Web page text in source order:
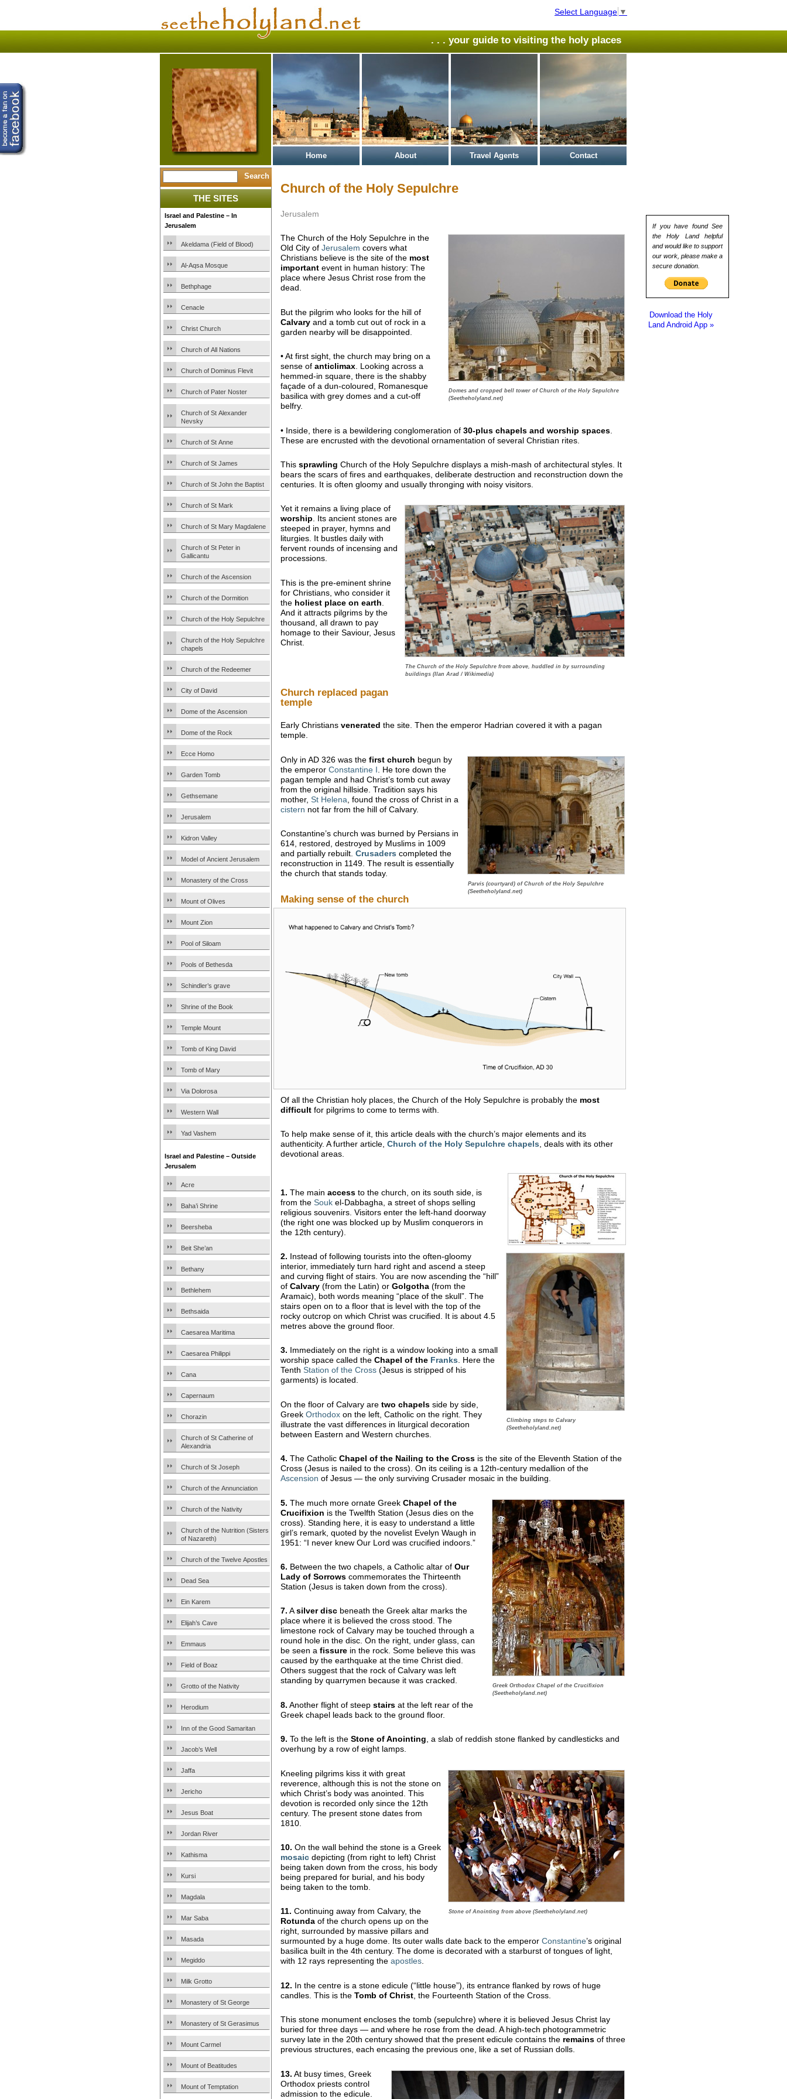
Select Language ▼
. . . your guide to visiting the holy places
Home About Travel Agents Contact
If you have found See
the Holy Land helpful
and would like to support
our work, please make a
secure donation.
Download the Holy
Land Android App »
THE SITES
Israel and Palestine – In
Jerusalem
Akeldama (Field of Blood)
Al-Aqsa Mosque
Bethphage
Cenacle
Christ Church
Church of All Nations
Church of Dominus Flevit
Church of Pater Noster
Church of St Alexander
Nevsky
Church of St Anne
Church of St James
Church of St John the Baptist
Church of St Mark
Church of St Mary Magdalene
Church of St Peter in
Gallicantu
Church of the Ascension
Church of the Dormition
Church of the Holy Sepulchre
Church of the Holy Sepulchre
chapels
Church of the Redeemer
City of David
Dome of the Ascension
Dome of the Rock
Ecce Homo
Garden Tomb
Gethsemane
Jerusalem
Kidron Valley
Model of Ancient Jerusalem
Monastery of the Cross
Mount of Olives
Mount Zion
Pool of Siloam
Pools of Bethesda
Schindler’s grave
Shrine of the Book
Temple Mount
Tomb of King David
Tomb of Mary
Via Dolorosa
Western Wall
Yad Vashem
Israel and Palestine – Outside
Jerusalem
Acre
Baha’i Shrine
Beersheba
Beit She’an
Bethany
Bethlehem
Bethsaida
Caesarea Maritima
Caesarea Philippi
Cana
Capernaum
Chorazin
Church of St Catherine of
Alexandria
Church of St Joseph
Church of the Annunciation
Church of the Nativity
Church of the Nutrition (Sisters
of Nazareth)
Church of the Twelve Apostles
Dead Sea
Ein Karem
Elijah’s Cave
Emmaus
Field of Boaz
Grotto of the Nativity
Herodium
Inn of the Good Samaritan
Jacob’s Well
Jaffa
Jericho
Jesus Boat
Jordan River
Kathisma
Kursi
Magdala
Mar Saba
Masada
Megiddo
Milk Grotto
Monastery of St George
Monastery of St Gerasimus
Mount Carmel
Mount of Beatitudes
Mount of Temptation
Church of the Holy Sepulchre
Jerusalem
Domes and cropped bell tower of Church of the Holy Sepulchre
(Seetheholyland.net)
The Church of the Holy Sepulchre in the
Old City of Jerusalem covers what
Christians believe is the site of the most
important event in human history: The
place where Jesus Christ rose from the
dead.
But the pilgrim who looks for the hill of
Calvary and a tomb cut out of rock in a
garden nearby will be disappointed.
• At first sight, the church may bring on a
sense of anticlimax . Looking across a
hemmed-in square, there is the shabby
façade of a dun-coloured, Romanesque
basilica with grey domes and a cut-off
belfry.
• Inside, there is a bewildering conglomeration of 30-plus chapels and worship spaces
These are encrusted with the devotional ornamentation of several Christian rites.
This sprawling Church of the Holy Sepulchre displays a mish-mash of architectural styles. It
bears the scars of fires and earthquakes, deliberate destruction and reconstruction down the
centuries. It is often gloomy and usually thronging with noisy visitors.
The Church of the Holy Sepulchre from above, huddled in by surrounding
buildings (Ilan Arad / Wikimedia)
Yet it remains a living place of
worship. Its ancient stones are
steeped in prayer, hymns and
liturgies. It bustles daily with
fervent rounds of incensing and
processions.
This is the pre-eminent shrine
for Christians, who consider it
the holiest place on earth
And it attracts pilgrims by the
thousand, all drawn to pay
homage to their Saviour, Jesus
Christ.
Church replaced pagan
temple
Early Christians venerated the site. Then the emperor Hadrian covered it with a pagan
temple.
Parvis (courtyard) of Church of the Holy Sepulchre
(Seetheholyland.net)
Only in AD 326 was the first church begun by
the emperor Constantine I . He tore down the
pagan temple and had Christ’s tomb cut away
from the original hillside. Tradition says his
mother, St Helena , found the cross of Christ in a
cistern not far from the hill of Calvary.
Constantine’s church was burned by Persians in
614, restored, destroyed by Muslims in 1009
and partially rebuilt. Crusaders completed the
reconstruction in 1149. The result is essentially
the church that stands today.
Making sense of the church
Of all the Christian holy places, the Church of the Holy Sepulchre is probably the most
difficult for pilgrims to come to terms with.
To help make sense of it, this article deals with the church’s major elements and its
authenticity. A further article, Church of the Holy Sepulchre chapels , deals with its other
devotional areas.
1. The main access to the church, on its south side, is
from the Souk el-Dabbagha, a street of shops selling
religious souvenirs. Visitors enter the left-hand doorway
(the right one was blocked up by Muslim conquerors in
the 12th century).
Climbing steps to Calvary
(Seetheholyland.net)
2. Instead of following tourists into the often-gloomy
interior, immediately turn hard right and ascend a steep
and curving flight of stairs. You are now ascending the “hill”
of Calvary (from the Latin) or Golgotha (from the
Aramaic), both words meaning “place of the skull”. The
stairs open on to a floor that is level with the top of the
rocky outcrop on which Christ was crucified. It is about 4.5
metres above the ground floor.
3. Immediately on the right is a window looking into a small
worship space called the Chapel of the Franks. Here the
Tenth Station of the Cross (Jesus is stripped of his
garments) is located.
On the floor of Calvary are two chapels side by side,
Greek Orthodox on the left, Catholic on the right. They
illustrate the vast differences in liturgical decoration
between Eastern and Western churches.
4. The Catholic Chapel of the Nailing to the Cross is the site of the Eleventh Station of the
Cross (Jesus is nailed to the cross). On its ceiling is a 12th-century medallion of the
Ascension of Jesus — the only surviving Crusader mosaic in the building.
Greek Orthodox Chapel of the Crucifixion
(Seetheholyland.net)
5. The much more ornate Greek Chapel of the
Crucifixion is the Twelfth Station (Jesus dies on the
cross). Standing here, it is easy to understand a little
girl’s remark, quoted by the novelist Evelyn Waugh in
1951: “I never knew Our Lord was crucified indoors.”
6. Between the two chapels, a Catholic altar of Our
Lady of Sorrows commemorates the Thirteenth
Station (Jesus is taken down from the cross).
7. Asilver disc beneath the Greek altar marks the
place where it is believed the cross stood. The
limestone rock of Calvary may be touched through a
round hole in the disc. On the right, under glass, can
be seen a fissure in the rock. Some believe this was
caused by the earthquake at the time Christ died.
Others suggest that the rock of Calvary was left
standing by quarrymen because it was cracked.
8. Another flight of steep stairs at the left rear of the
Greek chapel leads back to the ground floor.
9. To the left is the Stone of Anointing, a slab of reddish stone flanked by candlesticks and
overhung by a row of eight lamps.
Stone of Anointing from above (Seetheholyland.net)
Kneeling pilgrims kiss it with great
reverence, although this is not the stone on
which Christ’s body was anointed. This
devotion is recorded only since the 12th
century. The present stone dates from
1810.
10. On the wall behind the stone is a Greek
mosaic depicting (from right to left) Christ
being taken down from the cross, his body
being prepared for burial, and his body
being taken to the tomb.
11. Continuing away from Calvary, the
Rotunda of the church opens up on the
right, surrounded by massive pillars and
surmounted by a huge dome. Its outer walls date back to the emperor Constantine’s original
basilica built in the 4th century. The dome is decorated with a starburst of tongues of light,
with 12 rays representing the apostles.
12. In the centre is a stone edicule (“little house”), its entrance flanked by rows of huge
candles. This is the Tomb of Christ , the Fourteenth Station of the Cross.
This stone monument encloses the tomb (sepulchre) where it is believed Jesus Christ lay
buried for three days — and where he rose from the dead. A high-tech photogrammetric
survey late in the 20th century showed that the present edicule contains the remains of three
previous structures, each encasing the previous one, like a set of Russian dolls.
13. At busy times, Greek
Orthodox priests control
admission to the edicule.